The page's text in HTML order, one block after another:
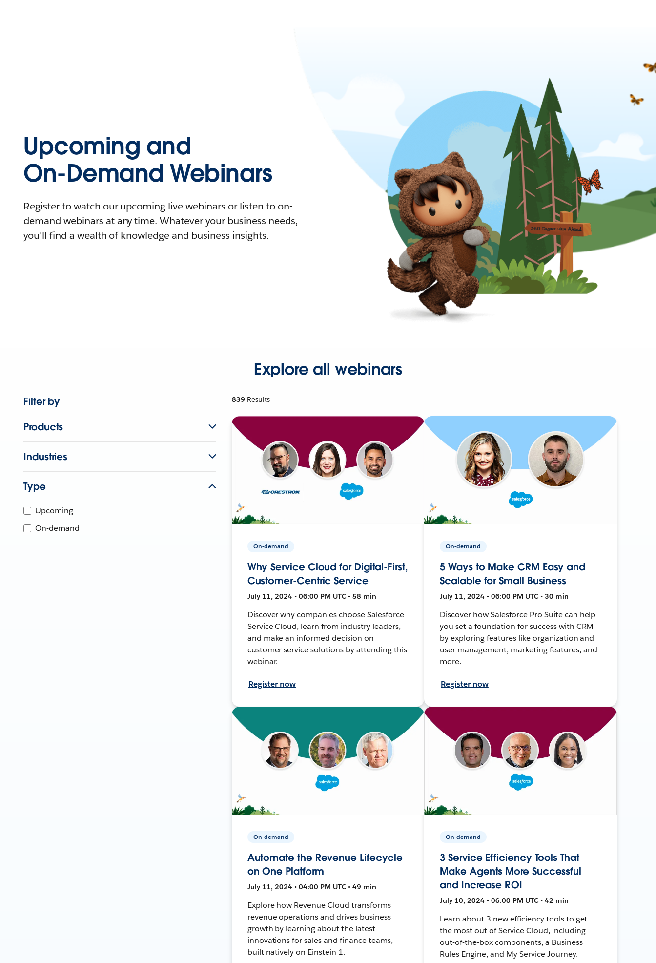
Upcoming and
On-Demand Webinars
Register to watch our upcoming live webinars or listen to on-
demand webinars at any time. Whatever your business needs,
you'll find a wealth of knowledge and business insights.
Explore all webinars
Filter by
Products
Industries
Type
Upcoming
On-demand
839 Results
On-demand
Why Service Cloud for Digital-First,
Customer-Centric Service
July 11, 2024 • 06:00 PM UTC • 58 min
Discover why companies choose Salesforce
Service Cloud, learn from industry leaders,
and make an informed decision on
customer service solutions by attending this
webinar.
Register now
On-demand
5 Ways to Make CRM Easy and
Scalable for Small Business
July 11, 2024 • 06:00 PM UTC • 30 min
Discover how Salesforce Pro Suite can help
you set a foundation for success with CRM
by exploring features like organization and
user management, marketing features, and
more.
Register now
On-demand
Automate the Revenue Lifecycle
on One Platform
July 11, 2024 • 04:00 PM UTC • 49 min
Explore how Revenue Cloud transforms
revenue operations and drives business
growth by learning about the latest
innovations for sales and finance teams,
built natively on Einstein 1.
On-demand
3 Service Efficiency Tools That
Make Agents More Successful
and Increase ROI
July 10, 2024 • 06:00 PM UTC • 42 min
Learn about 3 new efficiency tools to get
the most out of Service Cloud, including
out-of-the-box components, a Business
Rules Engine, and My Service Journey.